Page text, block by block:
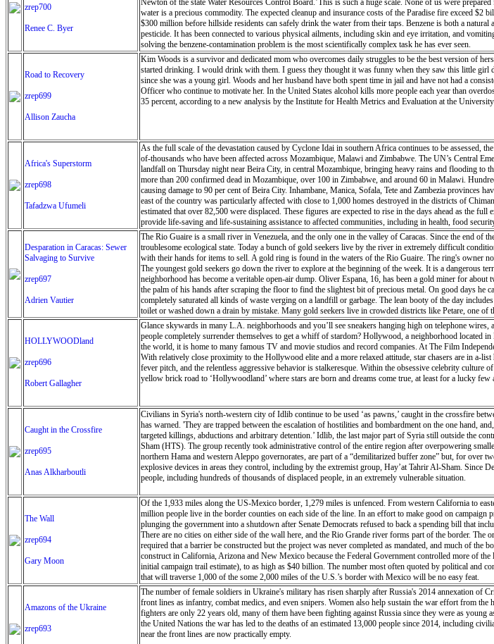
zrep700
Renee C. Byer
Newton of the state Water Resources Control Board.’This is such a huge scale. None of us were
water is a precious commodity. The expected cleanup and insurance costs of the Paradise fire exceed
$300 million before hillside residents can safely drink the water from their taps. Benzene is both a
pesticide. It has been connected to various physical ailments, including skin and eye irritation, and
solving the benzene-contamination problem is the most scientifically complex task he has ever seen.
Road to Recovery
zrep699
Allison Zaucha
Kim Woods is a survivor and dedicated mom who overcomes daily struggles to be the best version of
started drinking. I would drink with them. I guess they thought it was funny when they saw this little girl
since she was a young girl. Woods and her husband have both spent time in jail and have not had a
Officer who continue to motivate her. In the United States alcohol kills more people each year than
35 percent, according to a new analysis by the Institute for Health Metrics and Evaluation at the
Africa's Superstorm
zrep698
Tafadzwa Ufumeli
As the full scale of the devastation caused by Cyclone Idai in southern Africa continues to be assessed,
of-thousands who have been affected across Mozambique, Malawi and Zimbabwe. The UN’s Central
landfall on Thursday night near Beira City, in central Mozambique, bringing heavy rains and flooding to
more than 200 confirmed dead in Mozambique, over 100 in Zimbabwe, and around 60 in Malawi.
causing damage to 90 per cent of Beira City. Inhambane, Manica, Sofala, Tete and Zambezia provinces
east of the country was particularly affected with close to 1,000 homes destroyed in the districts of
estimated that over 82,500 were displaced. These figures are expected to rise in the days ahead as the
provide life-saving and life-sustaining assistance to affected communities, including in health, food
are pregnant or breastfeeding, people with disabilities, and those affected by chronic illnesses will be
and scale up water and emergency health services to reduce the risk of vector and waterborne
in the short- and medium-term as the flooding occurred in the middle of the crop-growing season.
warehouse of the UN’s World Food Programme (WFP) in Beira was badly damaged by Idai, but some
biscuits have been airlifted in, to be distributed by helicopter in cut-off regions. WFP is also funding
operate, an emergency wi-fi connection was set up in Beira by the UN. The UN disaster and assessment
delivery of aid, as much of the infrastructure such as roads and bridges were destroyed by the cyclone.
Schnoering. “It Is very difficult to get a clear overview of what is going on. There are many
the representative of the UN Children’s Fund (UNICEF), Johannes Wedenig, said emergency supplies
disasters”, allowing the UN to move quickly to meet people’s immediate needs, in particular in terms of
Desparation in Caracas: Sewer
Salvaging to Survive
zrep697
Adrien Vautier
The Rio Guaire is a small river in Venezuela, and the only one in the valley of Caracas. Since the end of
troublesome ecological state. Today a bunch of gold seekers live by the river in extremely difficult
with their hands for items to sell. A gold ring is found in the waters of the Rio Guaire. The ring's owner
The youngest gold seekers go down the river to explore at the beginning of the week. It is a dangerous
neighborhood has become a veritable open-air dump. Oliver Espana, 16, has been a gold miner for
the palm of his hands after scraping the floor to find the slightest bit of precious metal. On good days
completely saturated all kinds of waste verging on a landfill or garbage. The lean booty of the day
toilet or washed down a drain by mistake. Many gold seekers live in crowded districts like Petare, one
as they can to make a few dollars. The extreme poverty of the population is due to Venezuela's
antibiotics and food. Most young people want to see President Maduro leave but even if he were to go
is an illegal business because then industry is regulated and supervised by the government, but the
the object on a touchstone, The touchstone is a piece of flat, hard and rough black jasper on which the
work in the river, even if the government were to change, the living conditions of the most precarious
HOLLYWOODland
zrep696
Robert Gallagher
Glance skywards in many L.A. neighborhoods and you’ll see sneakers hanging high on telephone
people completely surrender themselves to get a whiff of stardom? Hollywood, a neighborhood located
the world, it is home to many famous TV and movie studios and record companies. At The Film
With relatively close proximity to the Hollywood elite and a more relaxed attitude, star chasers are in a-
fever pitch, and the relentless aggressive behavior is stalkeresque. Within the obsessive celebrity
yellow brick road to ‘Hollywoodland’ where stars are born and dreams come true, at least for a lucky
Caught in the Crossfire
zrep695
Anas Alkharboutli
Civilians in Syria's north-western city of Idlib continue to be used ‘as pawns,’ caught in the crossfire
has warned. 'They are trapped between the escalation of hostilities and bombardment on the one hand,
targeted killings, abductions and arbitrary detention.’ Idlib, the last major part of Syria still outside the
Sham (HTS). The group recently took administrative control of the entire region after overpowering
northern Hama and western Aleppo governorates, are part of a “demilitarized buffer zone” but, for over
explosive devices in areas they control, including by the extremist group, Hay’at Tahrir Al-Sham. Since
people, including hundreds of thousands of displaced people, in an extremely vulnerable situation.
The Wall
zrep694
Gary Moon
Of the 1,933 miles along the US-Mexico border, 1,279 miles is unfenced. From western California to
million people live in the border counties on each side of the line. In an effort to make good on
plunging the government into a shutdown after Senate Democrats refused to back a spending bill that
There are no cities on either side of the wall here, and the Rio Grande river forms part of the border.
required that a barrier be constructed but the project was never completed as mandated, and much of
construct in California, Arizona and New Mexico because the Federal Government controlled more of
initial campaign trail estimate), to as high as $40 billion. The number most often quoted by political and
that will traverse 1,000 of the some 2,000 miles of the U.S.’s border with Mexico will be no easy feat.
Amazons of the Ukraine
zrep693
The number of female soldiers in Ukraine's military has risen sharply after Russia's 2014 annexation of
front lines as infantry, combat medics, and even snipers. Women also help sustain the war effort from
fighters are only 22 years old, many of them have been fighting against Russia since they were as
the United Nations the war has led to the deaths of an estimated 13,000 people since 2014, including
near the front lines are now practically empty.